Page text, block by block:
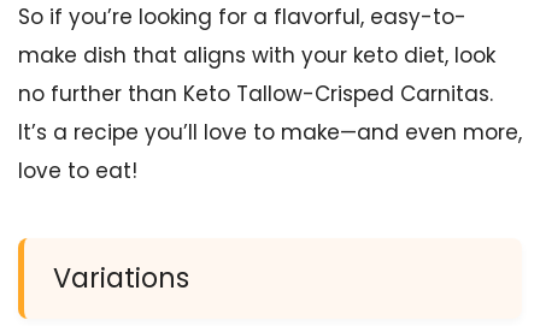
So if you’re looking for a flavorful, easy-to-
make dish that aligns with your keto diet, look
no further than Keto Tallow-Crisped Carnitas.
It’s a recipe you’ll love to make—and even more,
love to eat!
Variations